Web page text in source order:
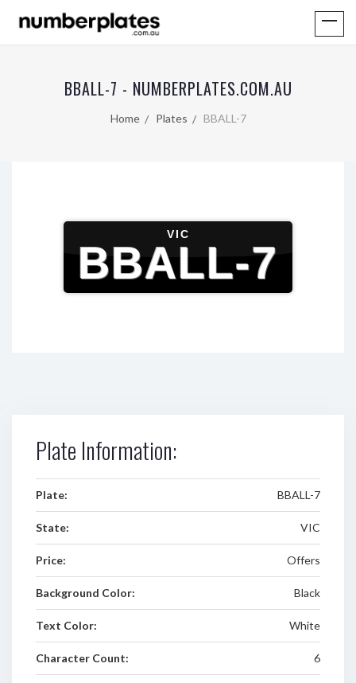
BBALL-7 - NUMBERPLATES.COM.AU
Home Plates BBALL-7
VIC
BBALL-7
Plate Information:
Plate: BBALL-7
State: VIC
Price: Offers
Background Color: Black
Text Color: White
Character Count: 6